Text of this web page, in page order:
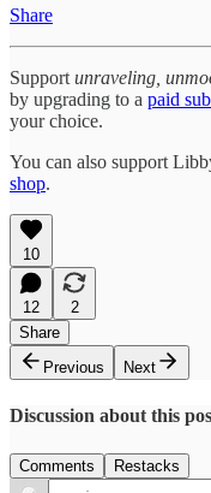
Share
Support unraveling,
by upgrading to a paid
your choice.
You can also support
shop.
10
12
2
Share
Previous
Next
Discussion about this
Comments Restacks